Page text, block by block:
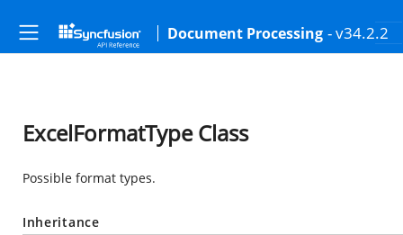
Document Processing - v34.2.2
ExcelFormatType Class
Possible format types.
Inheritance